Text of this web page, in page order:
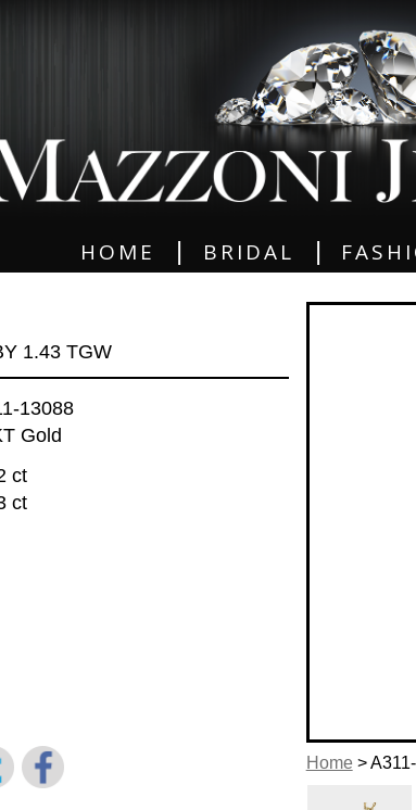
HOME BRIDAL
Home>
1.43 TGW
13088
Gold
ct
ct